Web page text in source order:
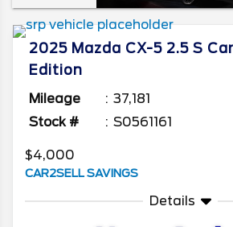
2025 Mazda CX-5 2.5 S
Edition
Mileage
37,181
Stock #
S0561161
$4,000
CAR2SELL SAVINGS
Details